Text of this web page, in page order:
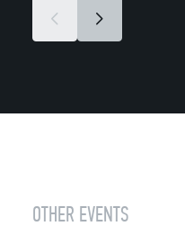
OTHER EVENTS